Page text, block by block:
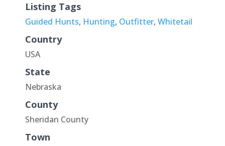
Listing Tags
Guided Hunts, Hunting, Outfitter, Whitetail
Country
USA
State
Nebraska
County
Sheridan County
Town